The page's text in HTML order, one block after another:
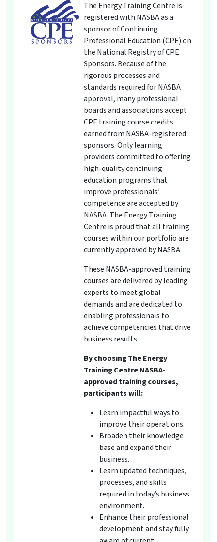
The Energy Training Centre is
registered with NASBA as a
sponsor of Continuing
Professional Education (CPE) on
the National Registry of CPE
Sponsors. Because of the
rigorous processes and
standards required for NASBA
approval, many professional
boards and associations accept
CPE training course credits
earned from NASBA-registered
sponsors. Only learning
providers committed to offering
high-quality continuing
education programs that
improve professionals’
competence are accepted by
NASBA. The Energy Training
Centre is proud that all training
courses within our portfolio are
currently approved by NASBA.
These NASBA-approved training
courses are delivered by leading
experts to meet global
demands and are dedicated to
enabling professionals to
achieve competencies that drive
business results.
By choosing The Energy
Training Centre NASBA-
approved training courses,
participants will:
Learn impactful ways to
improve their operations.
Broaden their knowledge
base and expand their
business.
Learn updated techniques,
processes, and skills
required in today’s business
environment.
Enhance their professional
development and stay fully